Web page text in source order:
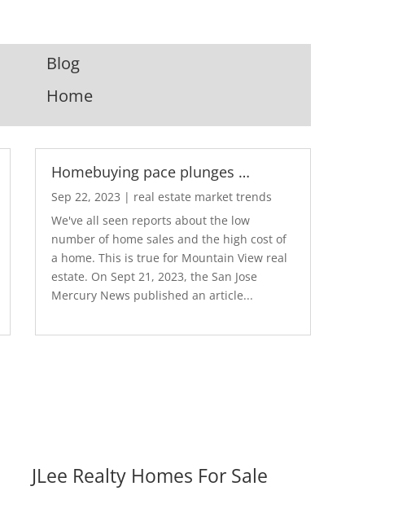
Blog
Home
Homebuying pace plunges …
Sep 22, 2023 | real estate market trends
We've all seen reports about the low
number of home sales and the high cost of
a home. This is true for Mountain View real
estate. On Sept 21, 2023, the San Jose
Mercury News published an article...
JLee Realty Homes For Sale